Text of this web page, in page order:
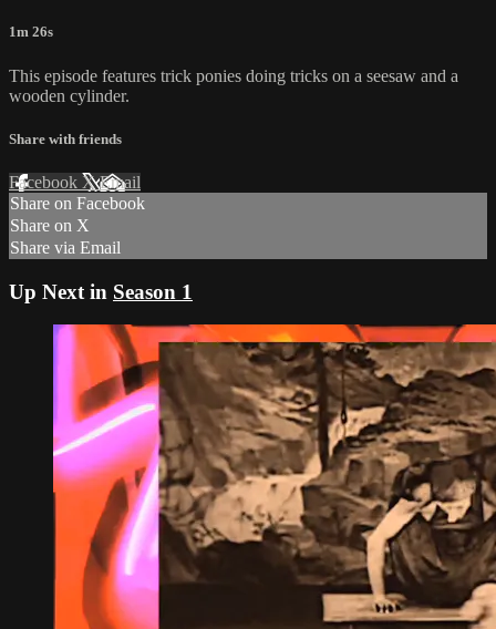
1m 26s
This episode features trick ponies doing tricks on a seesaw and a
wooden cylinder.
Share with friends
Facebook XEmail
Share on Facebook
Share on X
Share via Email
Up Next in Season 1